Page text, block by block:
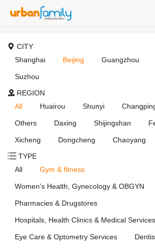
CITY
Shanghai
Beijing Guangzhou
Suzhou
REGION
All
Huairou Shunyi
Others Daxing Shijingshan
Xicheng Dongcheng
Chaoyang
TYPE
All
Gym & fitness
Women’s Health, Gynecology & OBGYN
Pharmacies & Drugstores
Hospitals, Health Clinics & Medical Services
Eye Care & Optometry Services